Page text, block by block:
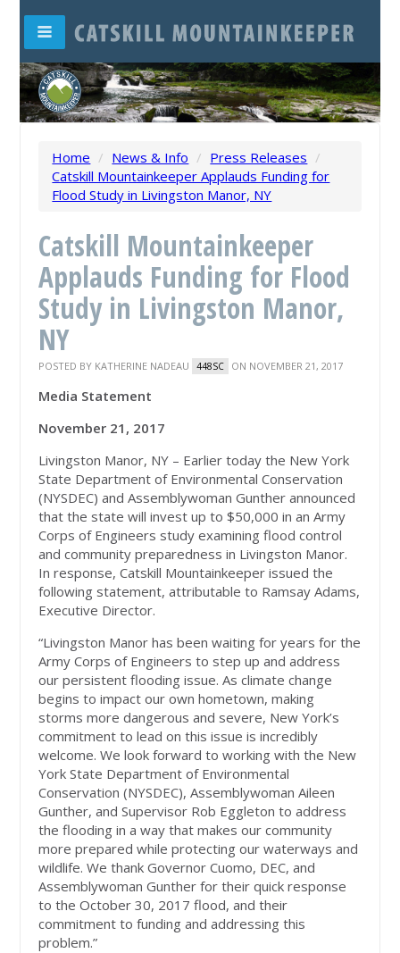
Home / News & Info / Press Releases /
Catskill Mountainkeeper Applauds Funding for
Flood Study in Livingston Manor, NY
Catskill Mountainkeeper
Applauds Funding for Flood
Study in Livingston Manor,
NY
POSTED BY KATHERINE NADEAU 448SC ON NOVEMBER 21, 2017
Media Statement
November 21, 2017
Livingston Manor, NY – Earlier today the New York
State Department of Environmental Conservation
(NYSDEC) and Assemblywoman Gunther announced
that the state will invest up to $50,000 in an Army
Corps of Engineers study examining flood control
and community preparedness in Livingston Manor.
In response, Catskill Mountainkeeper issued the
following statement, attributable to Ramsay Adams,
Executive Director.
“Livingston Manor has been waiting for years for the
Army Corps of Engineers to step up and address
our persistent flooding issue. As climate change
begins to impact our own hometown, making
storms more dangerous and severe, New York’s
commitment to lead on this issue is incredibly
welcome. We look forward to working with the New
York State Department of Environmental
Conservation (NYSDEC), Assemblywoman Aileen
Gunther, and Supervisor Rob Eggleton to address
the flooding in a way that makes our community
more prepared while protecting our waterways and
wildlife. We thank Governor Cuomo, DEC, and
Assemblywoman Gunther for their quick response
to the October 30, 2017 flood, and their
commitment to funding and addressing this
problem.”